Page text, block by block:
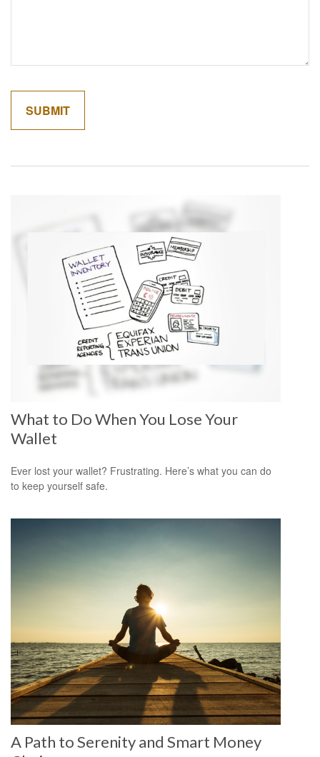
What to Do When You Lose Your
Wallet
Ever lost your wallet? Frustrating. Here’s what you can do
to keep yourself safe.
A Path to Serenity and Smart Money